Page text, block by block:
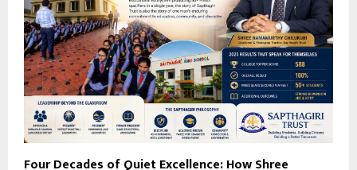
Four Decades of Quiet Excellence: How Shree